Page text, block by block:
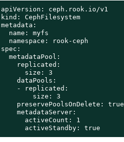
apiVersion: ceph.rook.io/v1
kind: CephFilesystem
metadata:
  name: myfs
  namespace: rook-ceph
spec:
  metadataPool:
    replicated:
      size: 3
    dataPools:
    - replicated:
        size: 3
    preservePoolsOnDelete: true
    metadataServer:
      activeCount: 1
      activeStandby: true